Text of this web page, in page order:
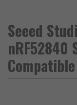
Seeed
nRF52840